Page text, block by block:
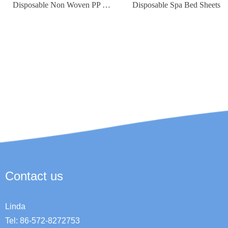
Disposable Non Woven PP Elastic Fitted Waterproof Oilproof Bed Sheets Cover for Massage Table Facial Chair Spa 180*80cm
Linda
Tel: 86-572-8272753
Contact us